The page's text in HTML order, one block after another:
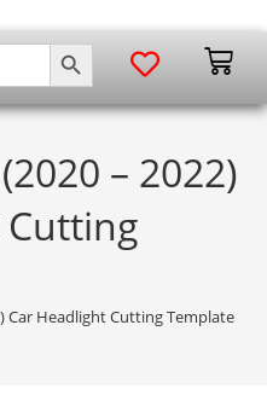
SEARCH BUTTON
– 2022)
Car Headlight Cutting Template